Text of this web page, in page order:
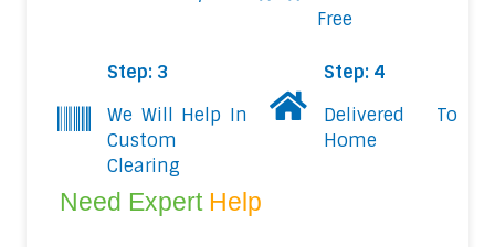
Free
Step: 3
We Will Help In
Custom
Clearing
Step: 4
Delivered To
Home
Need Expert Help